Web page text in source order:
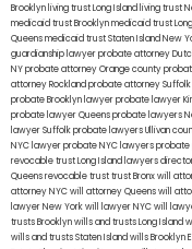
Brooklyn living trust Long Island living trust
medicaid trust Brooklynmedicaid trust
Queensmedicaid trust Staten IslandNew
guardianship lawyerprobate attorney
NYprobate attorney Orange county
attorney Rocklandprobate attorney Suffolk
probate Brooklyn lawyerprobate lawyer
probate lawyer Queensprobate lawyers
lawyer Suffolkprobate lawyers Ullivan
NYC lawyerprobate NYC lawyersprobate
revocable trust Long Island lawyers
Queensrevocable trusttrust Bronxwill
attorney NYCwill attorney Queenswill
lawyer New Yorkwill lawyer NYCwill
trusts Brooklynwills and trusts Long Island
wills and trusts Staten Islandwills Brooklyn